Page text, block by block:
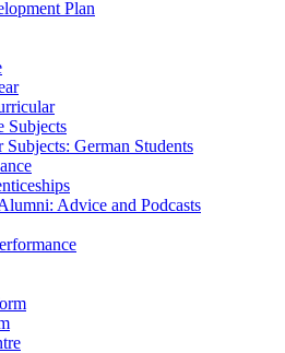
Plan
Subjects
Subjects: German Students
Advice and Podcasts